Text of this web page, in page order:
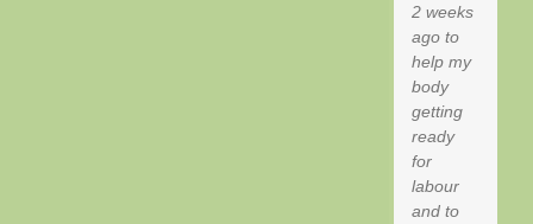
2 weeks
ago to
help my
body
getting
ready
for
labour
and to